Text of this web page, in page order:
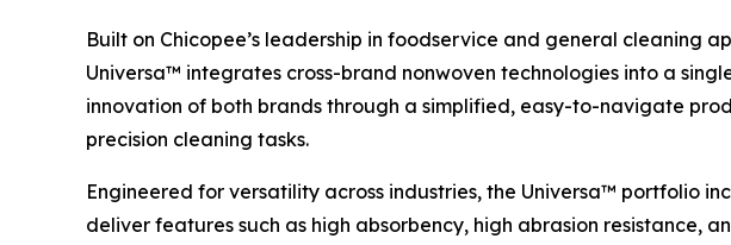
Built on Chicopee’s leadership in foodservice and general cleaning
Universa™ integrates cross-brand nonwoven technologies into a
innovation of both brands through a simplified, easy-to-navigate
precision cleaning tasks.
Engineered for versatility across industries, the Universa™ portfolio
deliver features such as high absorbency, high abrasion resistance,